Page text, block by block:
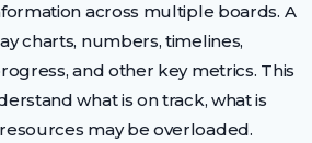
across multiple boards. A
charts, numbers, timelines,
and other key metrics. This
what is on track, what is
may be overloaded.